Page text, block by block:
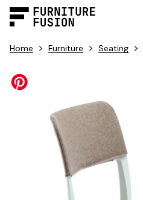
Home > Furniture > Seating >